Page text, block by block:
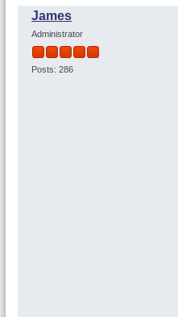
James
Administrator
Posts: 286